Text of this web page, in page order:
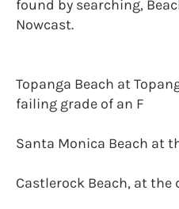
found by searching,
Nowcast.
Topanga Beach at
failing grade of an F
Santa Monica Beach at
Castlerock Beach, at the